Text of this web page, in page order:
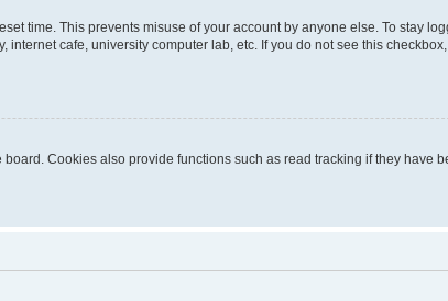
time. This prevents misuse of your account by anyone else. To stay
cafe, university computer lab, etc. If you do not see this
Cookies also provide functions such as read tracking if they have